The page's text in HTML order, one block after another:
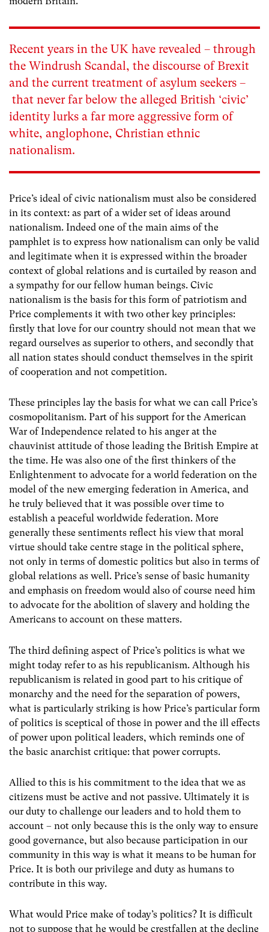
Recent years in the UK have revealed – through
the Windrush Scandal, the discourse of Brexit
and the current treatment of asylum seekers –
that never far below the alleged British ‘civic’
identity lurks a far more aggressive form of
white, anglophone, Christian ethnic
nationalism.
Price’s ideal of civic nationalism must also be considered
in its context: as part of a wider set of ideas around
nationalism. Indeed one of the main aims of the
pamphlet is to express how nationalism can only be valid
and legitimate when it is expressed within the broader
context of global relations and is curtailed by reason and
a sympathy for our fellow human beings. Civic
nationalism is the basis for this form of patriotism and
Price complements it with two other key principles:
firstly that love for our country should not mean that we
regard ourselves as superior to others, and secondly that
all nation states should conduct themselves in the spirit
of cooperation and not competition.
These principles lay the basis for what we can call Price’s
cosmopolitanism. Part of his support for the American
War of Independence related to his anger at the
chauvinist attitude of those leading the British Empire at
the time. He was also one of the first thinkers of the
Enlightenment to advocate for a world federation on the
model of the new emerging federation in America, and
he truly believed that it was possible over time to
establish a peaceful worldwide federation. More
generally these sentiments reflect his view that moral
virtue should take centre stage in the political sphere,
not only in terms of domestic politics but also in terms of
global relations as well. Price’s sense of basic humanity
and emphasis on freedom would also of course need him
to advocate for the abolition of slavery and holding the
Americans to account on these matters.
The third defining aspect of Price’s politics is what we
might today refer to as his republicanism. Although his
republicanism is related in good part to his critique of
monarchy and the need for the separation of powers,
what is particularly striking is how Price’s particular form
of politics is sceptical of those in power and the ill effects
of power upon political leaders, which reminds one of
the basic anarchist critique: that power corrupts.
Allied to this is his commitment to the idea that we as
citizens must be active and not passive. Ultimately it is
our duty to challenge our leaders and to hold them to
account – not only because this is the only way to ensure
good governance, but also because participation in our
community in this way is what it means to be human for
Price. It is both our privilege and duty as humans to
contribute in this way.
What would Price make of today’s politics? It is difficult
not to suppose that he would be crestfallen at the decline